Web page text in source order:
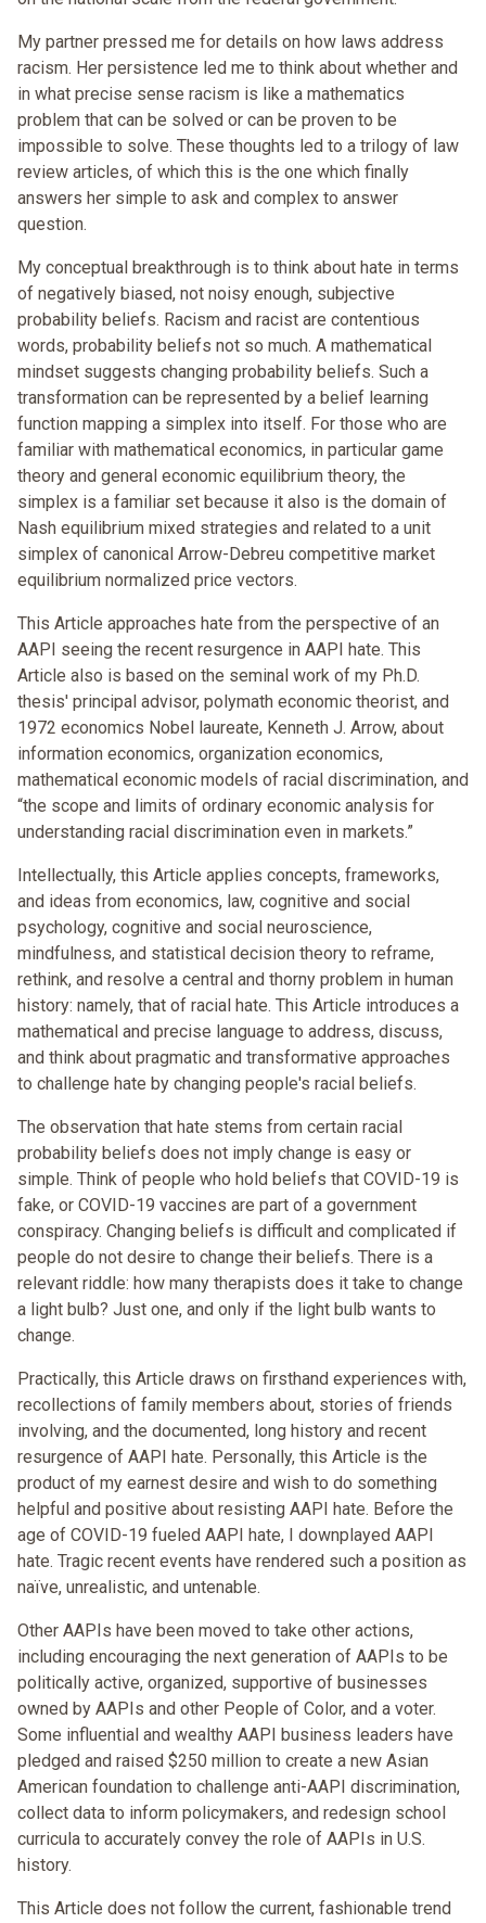
My partner pressed me for details on how laws address
racism. Her persistence led me to think about whether and
in what precise sense racism is like a mathematics
problem that can be solved or can be proven to be
impossible to solve. These thoughts led to a trilogy of law
review articles, of which this is the one which finally
answers her simple to ask and complex to answer
question.
My conceptual breakthrough is to think about hate in terms
of negatively biased, not noisy enough, subjective
probability beliefs. Racism and racist are contentious
words, probability beliefs not so much. A mathematical
mindset suggests changing probability beliefs. Such a
transformation can be represented by a belief learning
function mapping a simplex into itself. For those who are
familiar with mathematical economics, in particular game
theory and general economic equilibrium theory, the
simplex is a familiar set because it also is the domain of
Nash equilibrium mixed strategies and related to a unit
simplex of canonical Arrow-Debreu competitive market
equilibrium normalized price vectors.
This Article approaches hate from the perspective of an
AAPI seeing the recent resurgence in AAPI hate. This
Article also is based on the seminal work of my Ph.D.
thesis' principal advisor, polymath economic theorist, and
1972 economics Nobel laureate, Kenneth J. Arrow, about
information economics, organization economics,
mathematical economic models of racial discrimination, and
“the scope and limits of ordinary economic analysis for
understanding racial discrimination even in markets.”
Intellectually, this Article applies concepts, frameworks,
and ideas from economics, law, cognitive and social
psychology, cognitive and social neuroscience,
mindfulness, and statistical decision theory to reframe,
rethink, and resolve a central and thorny problem in human
history: namely, that of racial hate. This Article introduces a
mathematical and precise language to address, discuss,
and think about pragmatic and transformative approaches
to challenge hate by changing people's racial beliefs.
The observation that hate stems from certain racial
probability beliefs does not imply change is easy or
simple. Think of people who hold beliefs that COVID-19 is
fake, or COVID-19 vaccines are part of a government
conspiracy. Changing beliefs is difficult and complicated if
people do not desire to change their beliefs. There is a
relevant riddle: how many therapists does it take to change
a light bulb? Just one, and only if the light bulb wants to
change.
Practically, this Article draws on firsthand experiences with,
recollections of family members about, stories of friends
involving, and the documented, long history and recent
resurgence of AAPI hate. Personally, this Article is the
product of my earnest desire and wish to do something
helpful and positive about resisting AAPI hate. Before the
age of COVID-19 fueled AAPI hate, I downplayed AAPI
hate. Tragic recent events have rendered such a position as
naïve, unrealistic, and untenable.
Other AAPIs have been moved to take other actions,
including encouraging the next generation of AAPIs to be
politically active, organized, supportive of businesses
owned by AAPIs and other People of Color, and a voter.
Some influential and wealthy AAPI business leaders have
pledged and raised $250 million to create a new Asian
American foundation to challenge anti-AAPI discrimination,
collect data to inform policymakers, and redesign school
curricula to accurately convey the role of AAPIs in U.S.
history.
This Article does not follow the current, fashionable trend